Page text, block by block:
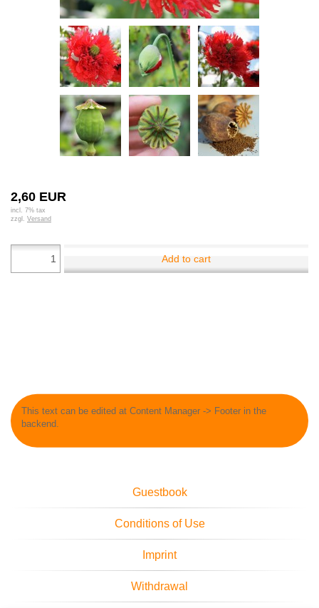
2,60 EUR
incl. 7% tax
zzgl. Versand
Add to cart
This text can be edited at Content Manager -> Footer in the
backend.
Guestbook
Conditions of Use
Imprint
Withdrawal